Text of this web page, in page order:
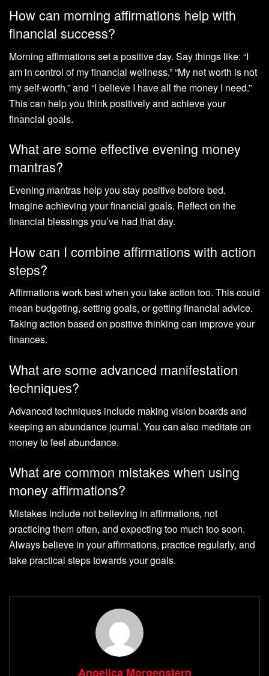
How can morning affirmations help with
financial success?
Morning affirmations set a positive day. Say things like: “I
am in control of my financial wellness,” “My net worth is not
my self-worth,” and “I believe I have all the money I need.”
This can help you think positively and achieve your
financial goals.
What are some effective evening money
mantras?
Evening mantras help you stay positive before bed.
Imagine achieving your financial goals. Reflect on the
financial blessings you’ve had that day.
How can I combine affirmations with action
steps?
Affirmations work best when you take action too. This could
mean budgeting, setting goals, or getting financial advice.
Taking action based on positive thinking can improve your
finances.
What are some advanced manifestation
techniques?
Advanced techniques include making vision boards and
keeping an abundance journal. You can also meditate on
money to feel abundance.
What are common mistakes when using
money affirmations?
Mistakes include not believing in affirmations, not
practicing them often, and expecting too much too soon.
Always believe in your affirmations, practice regularly, and
take practical steps towards your goals.
Angelica Morgenstern